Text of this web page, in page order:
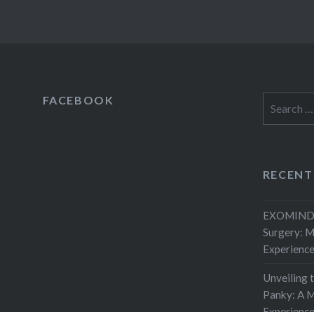
FACEBOOK
Surgery:
Experience
Unveiling
Panky: A